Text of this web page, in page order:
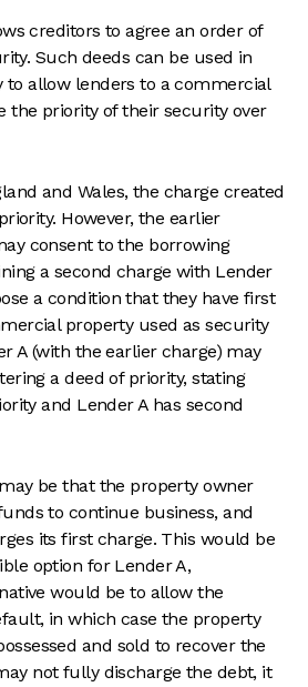
creditors to agree an order of
Such deeds can be used in
allow lenders to a commercial
the priority of their security over
and Wales, the charge created
However, the earlier
consent to the borrowing
a second charge with Lender
a condition that they have first
property used as security
A (with the earlier charge) may
a deed of priority, stating
and Lender A has second
be that the property owner
to continue business, and
its first charge. This would be
option for Lender A,
would be to allow the
in which case the property
and sold to recover the
not fully discharge the debt, it